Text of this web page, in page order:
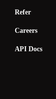
Refer
Careers
API Docs